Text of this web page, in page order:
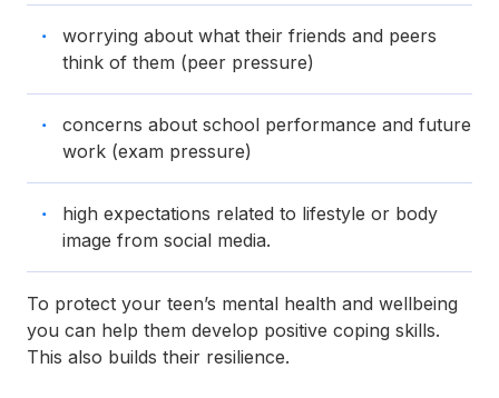
worrying about what their friends and peers
think of them (peer pressure)
concerns about school performance and future
work (exam pressure)
high expectations related to lifestyle or body
image from social media.
To protect your teen’s mental health and wellbeing
you can help them develop positive coping skills.
This also builds their resilience.